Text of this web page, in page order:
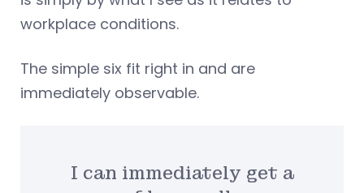
workplace conditions.
The simple six fit right in and are
immediately observable.
I can immediately get a